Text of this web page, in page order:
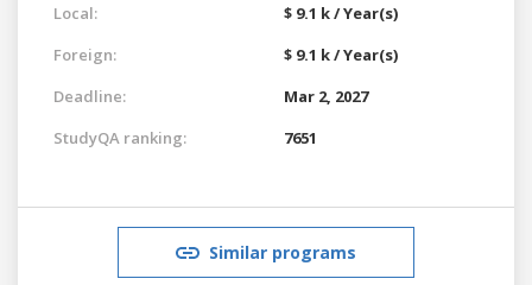
Local:
$ 9.1 k / Year(s)
Foreign:
$ 9.1 k / Year(s)
Deadline:
Mar 2, 2027
StudyQA ranking:
7651
Similar programs